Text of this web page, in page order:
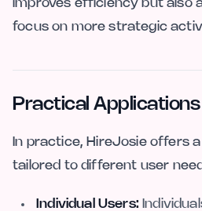
improves efficiency but also
focus on more strategic
Practical
In practice, HireJosie offers
tailored to different user
Individual Users: